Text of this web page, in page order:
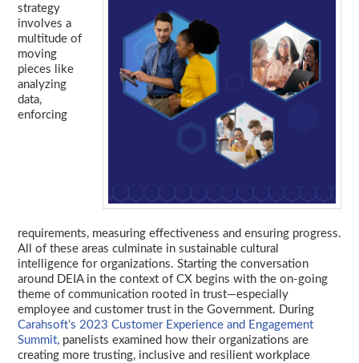
strategy
involves a
multitude of
moving
pieces like
analyzing
data,
enforcing
requirements, measuring effectiveness and ensuring progress.
All of these areas culminate in sustainable cultural
intelligence for organizations. Starting the conversation
around DEIA in the context of CX begins with the on-going
theme of communication rooted in trust—especially
employee and customer trust in the Government. During
Carahsoft’s 2023 Customer Experience and Engagement
Summit, panelists examined how their organizations are
creating more trusting, inclusive and resilient workplace